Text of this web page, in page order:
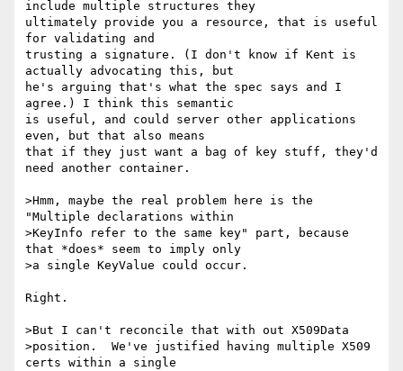
include multiple structures they
ultimately provide you a resource, that is useful
for validating and
trusting a signature. (I don't know if Kent is
actually advocating this, but
he's arguing that's what the spec says and I
agree.) I think this semantic
is useful, and could server other applications
even, but that also means
that if they just want a bag of key stuff, they'd
need another container.
>Hmm, maybe the real problem here is the
"Multiple declarations within
>KeyInfo refer to the same key" part, because
that *does* seem to imply only
>a single KeyValue could occur.
Right.
>But I can't reconcile that with out X509Data
>position.  We've justified having multiple X509
certs within a single